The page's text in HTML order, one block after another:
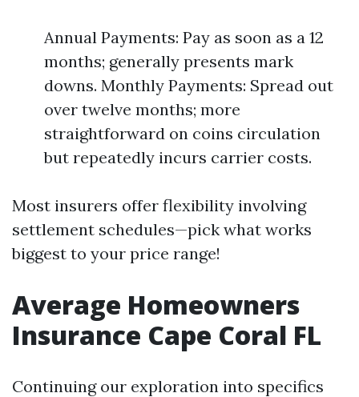
Annual Payments: Pay as soon as a 12
months; generally presents mark
downs. Monthly Payments: Spread out
over twelve months; more
straightforward on coins circulation
but repeatedly incurs carrier costs.
Most insurers offer flexibility involving
settlement schedules—pick what works
biggest to your price range!
Average Homeowners
Insurance Cape Coral FL
Continuing our exploration into specifics